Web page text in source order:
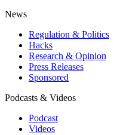
News
Regulation & Politics
Hacks
Research & Opinion
Press Releases
Sponsored
Podcasts & Videos
Podcast
Videos